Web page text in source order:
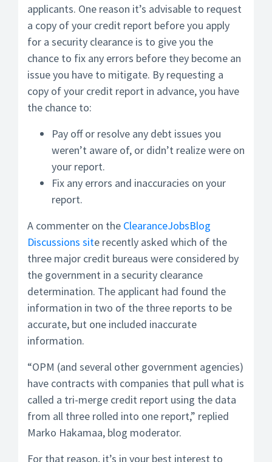
applicants. One reason it’s advisable to request
a copy of your credit report before you apply
for a security clearance is to give you the
chance to fix any errors before they become an
issue you have to mitigate. By requesting a
copy of your credit report in advance, you have
the chance to:
Pay off or resolve any debt issues you
weren’t aware of, or didn’t realize were on
your report.
Fix any errors and inaccuracies on your
report.
A commenter on the ClearanceJobsBlog
Discussions site recently asked which of the
three major credit bureaus were considered by
the government in a security clearance
determination. The applicant had found the
information in two of the three reports to be
accurate, but one included inaccurate
information.
“OPM (and several other government agencies)
have contracts with companies that pull what is
called a tri-merge credit report using the data
from all three rolled into one report,” replied
Marko Hakamaa, blog moderator.
For that reason, it’s in your best interest to